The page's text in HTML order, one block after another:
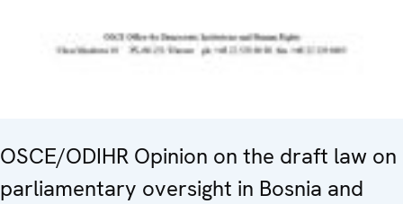
OSCE/ODIHR Opinion on the draft law on
parliamentary oversight in Bosnia and